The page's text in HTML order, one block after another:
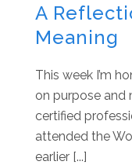
A
Meaning
This week I’m
on purpose and
certified
attended the
earlier [...]